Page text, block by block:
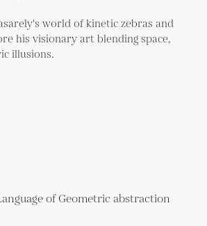
world of kinetic zebras and
his visionary art blending space,
illusions.